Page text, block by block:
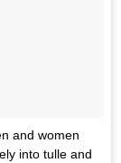
and women
into tulle and